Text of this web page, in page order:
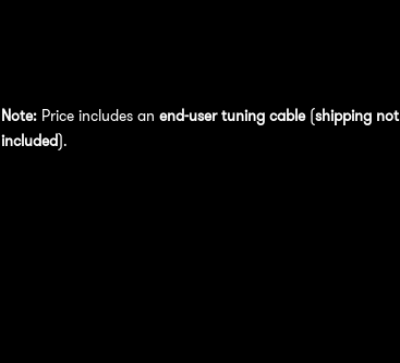
Note:Price includes an end-user tuning cable(shipping not
included).